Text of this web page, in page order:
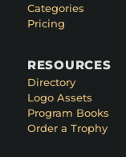
Categories
Pricing
RESOURCES
Directory
Logo Assets
Program Books
Order a Trophy